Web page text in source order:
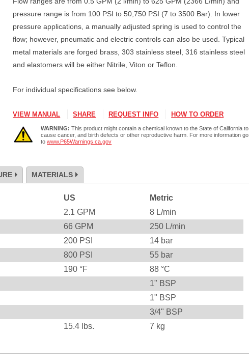
pressure range is from 100 PSI to 50,750 PSI (7 to 3500 Bar). In lower
pressure applications, a manually adjusted spring is used to control the
flow; however, pneumatic and electric controls can also be used. Typical
metal materials are forged brass, 303 stainless steel, 316 stainless steel
and elastomers will be either Nitrile, Viton or Teflon.
For individual specifications see below.
VIEW MANUAL SHARE REQUEST INFO HOW TO ORDER
WARNING: This product might contain a chemical known to the State of California to
cause cancer, and birth defects or other reproductive harm. For more information go
towww.P65Warnings.ca.gov
MATERIALS
US
Metric
2.1 GPM 8 L/min
66 GPM 250 L/min
200 PSI 14 bar
800 PSI 55 bar
190 °F 88 °C
1" BSP
1" BSP
3/4" BSP
15.4 lbs. 7 kg